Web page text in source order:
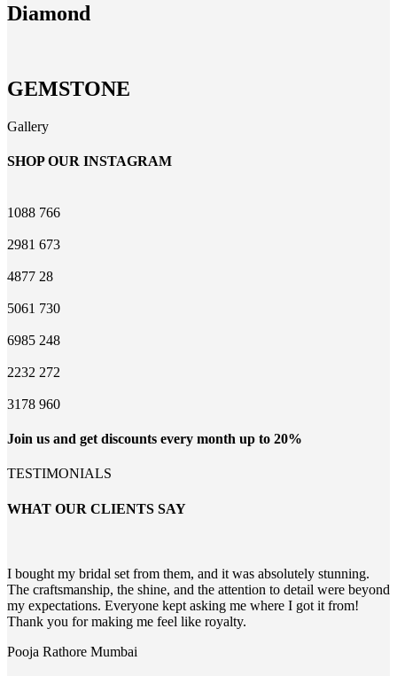
Diamond
GEMSTONE
Gallery
SHOP OUR INSTAGRAM
1088 766
2981 673
4877 28
5061 730
6985 248
2232 272
3178 960
Join us and get discounts every month up to 20%
TESTIMONIALS
WHAT OUR CLIENTS SAY
I bought my bridal set from them, and it was absolutely stunning.
The craftsmanship, the shine, and the attention to detail were beyond
my expectations. Everyone kept asking me where I got it from!
Thank you for making me feel like royalty.
Pooja Rathore Mumbai